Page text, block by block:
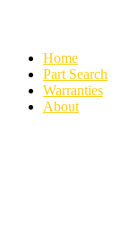
Home
Part Search
Warranties
About